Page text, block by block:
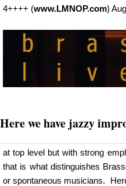
4++++ (www.LMNOP.com)
Here we have jazzy
at top level but with strong
that is what distinguishes
or spontaneous musicians.